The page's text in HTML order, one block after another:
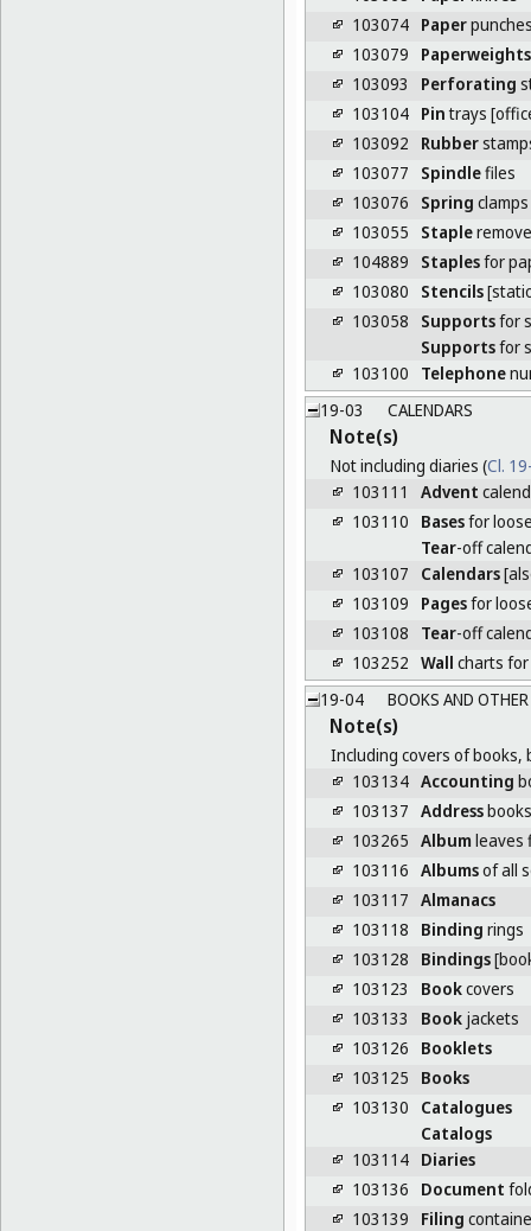
103074 Paper
103079
Paperweights
103093
Perforating
103104 Pintrays
103092
Rubber
103077
Spindlefiles
103076
Spring
103055
Staple
104889
Staplesfor
103080
Stencils
103058
Supportsfor
Supportsfor
103100
Telephone
19-03
CALENDARS
Note(s)
Not including diaries (Cl.
103111
Advent
103110
Basesfor
Tear-off
103107
Calendars
103109
Pagesfor
103108
Tear-off
103252 Wall charts
19-04
BOOKS AND
Note(s)
Including covers of books,
103134 Accounting
103137 Addressbooks
103265 Album leaves
103116 Albumsof all
103117 Almanacs
103118
Binding rings
103128
Bindings
103123
Bookcovers
103133
Bookjackets
103126
Booklets
103125
Books
103130
Catalogues
Catalogs
103114 Diaries
103136
Document
103139
Filing